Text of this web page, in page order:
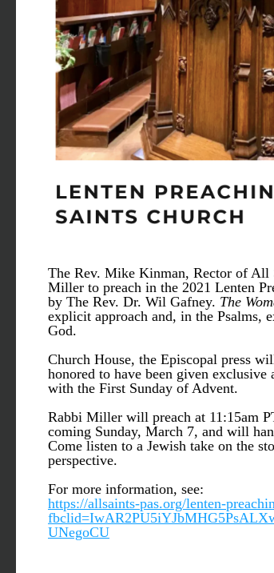
The Rev. Mike Kinman, Rector of All
Miller to preach in the 2021 Lenten
by The Rev. Dr. Wil Gafney. The
explicit approach and, in the Psalms,
God.
Church House, the Episcopal press
honored to have been given
with the First Sunday of Advent.
Rabbi Miller will preach at 11:15am
coming Sunday, March 7, and will
Come listen to a Jewish take on the
perspective.
For more information, see:
https://allsaints-pas.org/lenten-
UNegoCU